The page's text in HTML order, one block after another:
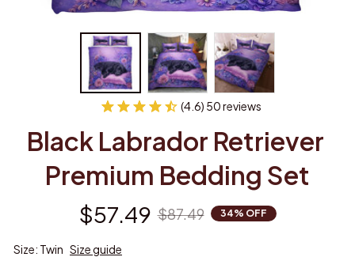
(4.6) 50 reviews
Black Labrador Retriever
Premium Bedding Set
$57.49 $87.49 34% OFF
Size: Twin Size guide